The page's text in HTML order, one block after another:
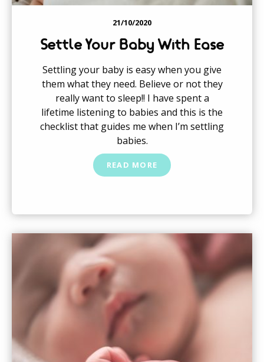
21/10/2020
Settle Your Baby With Ease
Settling your baby is easy when you give
them what they need. Believe or not they
really want to sleep!! I have spent a
lifetime listening to babies and this is the
checklist that guides me when I’m settling
babies.
READ MORE